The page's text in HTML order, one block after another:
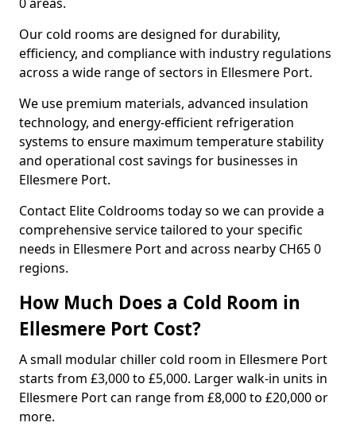
Our cold rooms are designed for durability,
efficiency, and compliance with industry regulations
across a wide range of sectors in Ellesmere Port.
We use premium materials, advanced insulation
technology, and energy-efficient refrigeration
systems to ensure maximum temperature stability
and operational cost savings for businesses in
Ellesmere Port.
Contact Elite Coldrooms today so we can provide a
comprehensive service tailored to your specific
needs in Ellesmere Port and across nearby CH65 0
regions.
How Much Does a Cold Room in
Ellesmere Port Cost?
A small modular chiller cold room in Ellesmere Port
starts from £3,000 to £5,000. Larger walk-in units in
Ellesmere Port can range from £8,000 to £20,000 or
more.